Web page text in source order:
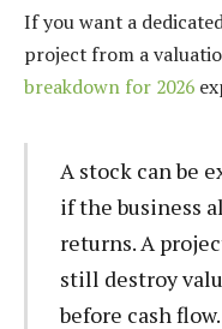
If you want a
project from a
breakdown for 2026
A stock can be
if the business
returns. A
still destroy
before cash flow.